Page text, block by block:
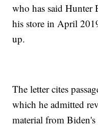
who has said Hunter
his store in April
up.
The letter cites
which he admitted
material from